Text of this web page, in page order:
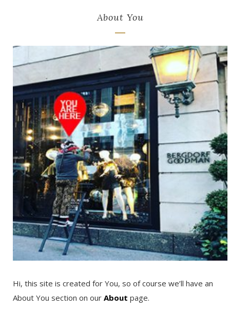
About You
Hi, this site is created for You, so of course we’ll have an
About You section on our About page.